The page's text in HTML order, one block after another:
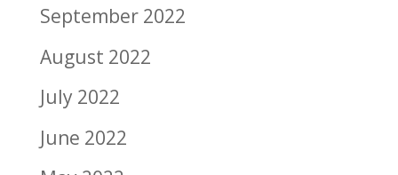
September 2022
August 2022
July 2022
June 2022